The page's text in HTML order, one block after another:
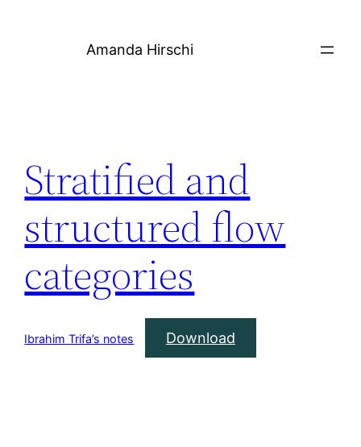
Amanda Hirschi
Stratified and
structured flow
categories
Ibrahim Trifa’s notes Download